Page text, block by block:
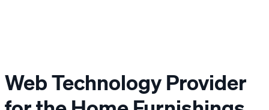
Web Technology Provider